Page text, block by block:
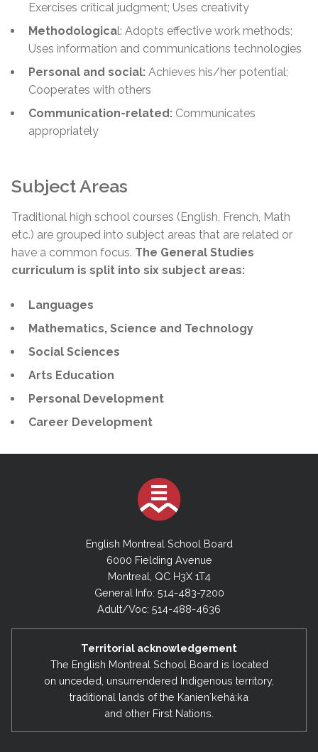
Exercises critical judgment; Uses creativity
Methodological: Adopts effective work methods;
Uses information and communications technologies
Personal and social: Achieves his/her potential;
Cooperates with others
Communication-related: Communicates
appropriately
Subject Areas
Traditional high school courses (English, French, Math
etc.) are grouped into subject areas that are related or
have a common focus. The General Studies
curriculum is split into six subject areas:
Languages
Mathematics, Science and Technology
Social Sciences
Arts Education
Personal Development
Career Development
English Montreal School Board
6000 Fielding Avenue
Montreal, QC H3X 1T4
General Info: 514-483-7200
Adult/Voc: 514-488-4636
Territorial acknowledgement
The English Montreal School Board is located
on unceded, unsurrendered Indigenous territory,
traditional lands of the Kanienʼkehá:ka
and other First Nations.